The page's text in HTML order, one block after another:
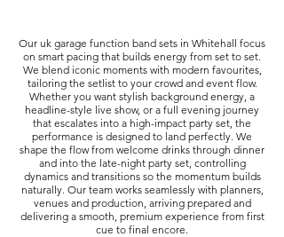
Our uk garage function band sets in Whitehall focus
on smart pacing that builds energy from set to set.
We blend iconic moments with modern favourites,
tailoring the setlist to your crowd and event flow.
Whether you want stylish background energy, a
headline-style live show, or a full evening journey
that escalates into a high-impact party set, the
performance is designed to land perfectly. We
shape the flow from welcome drinks through dinner
and into the late-night party set, controlling
dynamics and transitions so the momentum builds
naturally. Our team works seamlessly with planners,
venues and production, arriving prepared and
delivering a smooth, premium experience from first
cue to final encore.